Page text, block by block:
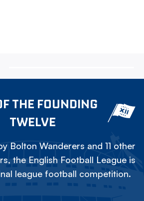
THE FOUNDING
TWELVE
Bolton Wanderers and 11 other
the English Football League is
league football competition.